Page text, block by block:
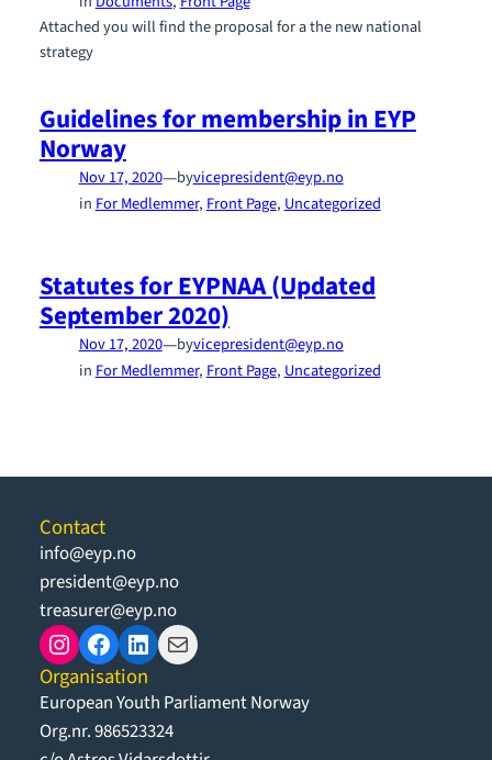
Attached you will find the proposal for a the new national
strategy
Guidelines for membership in EYP
Norway
Nov 17, 2020—byvicepresident@eyp.no
inFor Medlemmer, Front Page, Uncategorized
Statutes for EYPNAA (Updated
September 2020)
Nov 17, 2020—byvicepresident@eyp.no
in For Medlemmer, Front Page, Uncategorized
Contact
info@eyp.no
president@eyp.no
treasurer@eyp.no
Instagram
Facebook
LinkedIn
Mail
Organisation
European Youth Parliament Norway
Org.nr. 986523324